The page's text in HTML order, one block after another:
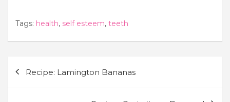
Tags: health, self esteem, teeth
Post
navigation
Recipe: Lamington Bananas